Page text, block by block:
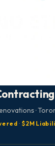
·
·$2M